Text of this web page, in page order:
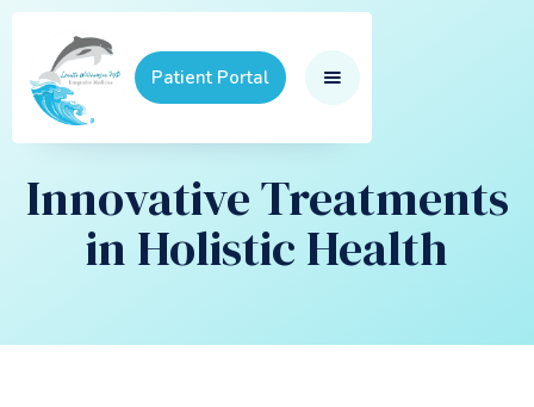
Patient Portal
Innovative Treatments
in Holistic Health